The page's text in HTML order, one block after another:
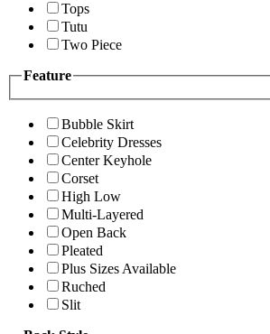
Tops
Tutu
Two Piece
Feature
Bubble Skirt
Celebrity Dresses
Center Keyhole
Corset
High Low
Multi-Layered
Open Back
Pleated
Plus Sizes Available
Ruched
Slit